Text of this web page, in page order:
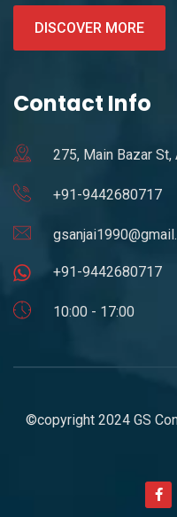
DISCOVER MORE
Contact Info
275, Main Bazar St,
+91-9442680717
+91-9442680717
10:00 - 17:00
©copyright 2024 GS